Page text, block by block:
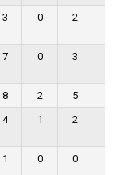
3 0 2
7 0 3
8 2 5
4 1 2
1 0 0